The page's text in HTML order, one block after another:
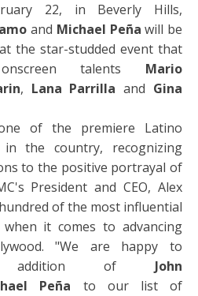
22, in Beverly Hills,
and Michael Peña will be
the star-studded event that
talents Mario
, Lana Parrilla and Gina
of the premiere Latino
in the country, recognizing
to the positive portrayal of
President and CEO, Alex
of the most influential
it comes to advancing
"We are happy to
addition of John
Peña to our list of